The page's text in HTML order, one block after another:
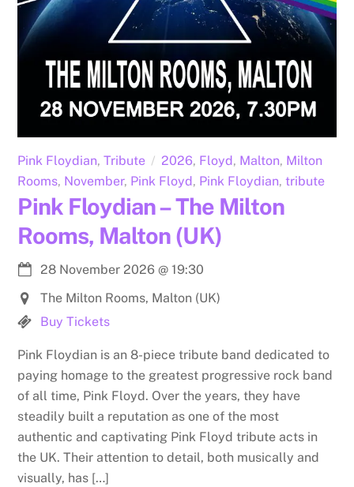
Pink Floydian, Tribute 2026, Floyd , Malton, Milton
Rooms, November, Pink Floyd , Pink Floydian, tribute
Pink Floydian – The Milton
Rooms, Malton (UK)
28 November 2026 @19:30
The Milton Rooms, Malton (UK)
Buy Tickets
Pink Floydian is an 8-piece tribute band dedicated to
paying homage to the greatest progressive rock band
of all time, Pink Floyd. Over the years, they have
steadily built a reputation as one of the most
authentic and captivating Pink Floyd tribute acts in
the UK. Their attention to detail, both musically and
visually, has […]